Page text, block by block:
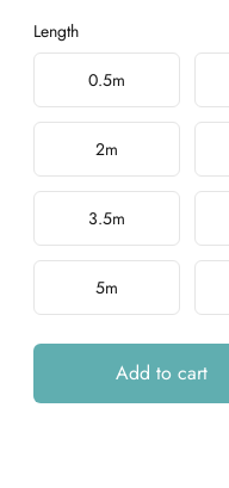
Length
Choose a length
0.5m
2m
3.5m
5m
Add to cart